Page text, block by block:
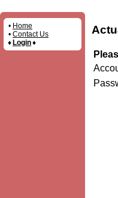
• Home
• Contact Us
♦ Login♦